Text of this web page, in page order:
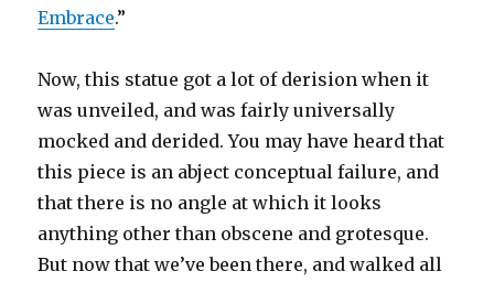
Embrace.”
Now, this statue got a lot of derision when it
was unveiled, and was fairly universally
mocked and derided. You may have heard that
this piece is an abject conceptual failure, and
that there is no angle at which it looks
anything other than obscene and grotesque.
But now that we’ve been there, and walked all